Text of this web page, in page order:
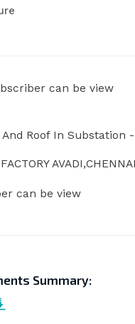
can be view
Roof In Substation
can be view
Summary: